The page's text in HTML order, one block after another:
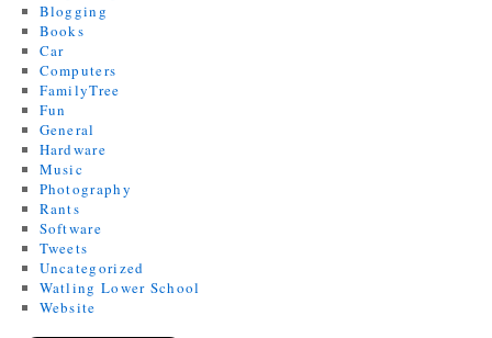
Blogging
Books
Car
Computers
FamilyTree
Fun
General
Hardware
Music
Photography
Rants
Software
Tweets
Uncategorized
Watling Lower School
Website